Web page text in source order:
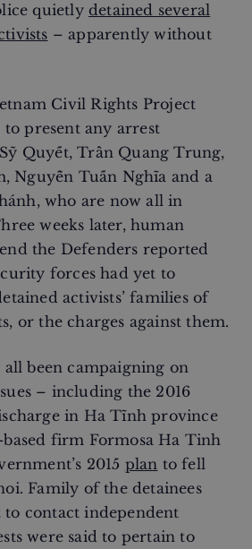
quietly detained several
– apparently without
Civil Rights Project
to present any arrest
Quyết, Trần Quang Trung,
Nguyễn Tuấn Nghĩa and a
who are now all in
weeks later, human
the Defenders reported
forces had yet to
activists’ families of
or the charges against them.
been campaigning on
– including the 2016
in Ha Tĩnh province
firm Formosa Ha Tinh
2015 plan to fell
Family of the detainees
to contact independent
were said to pertain to